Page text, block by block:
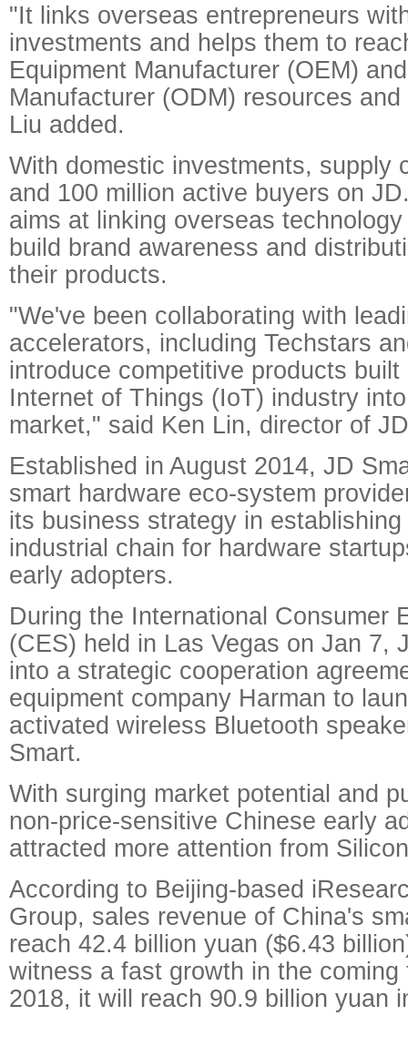
"It links overseas entrepreneurs
investments and helps them to
Equipment Manufacturer (OEM)
Manufacturer (ODM) resources
Liu added.
With domestic investments, supply
and 100 million active buyers on
aims at linking overseas
build brand awareness and
their products.
"We've been collaborating with
accelerators, including Techstars
introduce competitive products
Internet of Things (IoT) industry
market," said Ken Lin, director of
Established in August 2014, JD
smart hardware eco-system
its business strategy in
industrial chain for hardware
early adopters.
During the International Consumer
(CES) held in Las Vegas on Jan 7,
into a strategic cooperation
equipment company Harman to
activated wireless Bluetooth
Smart.
With surging market potential and
non-price-sensitive Chinese early
attracted more attention from
According to Beijing-based
Group, sales revenue of China's
reach 42.4 billion yuan ($6.43
witness a fast growth in the
2018, it will reach 90.9 billion yuan